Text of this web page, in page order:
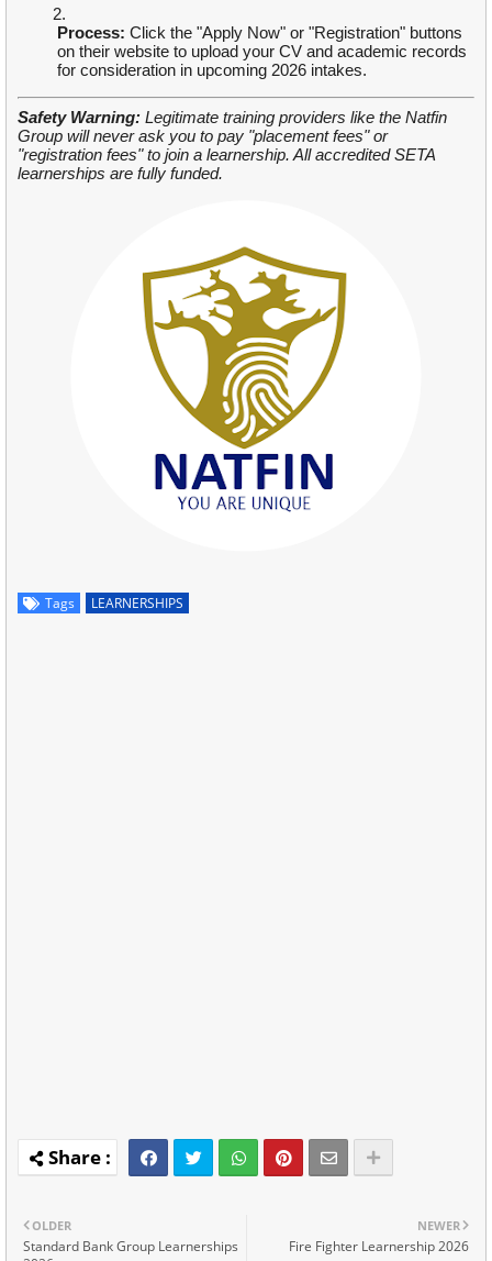
Process: Click the "Apply Now" or "Registration" buttons
on their website to upload your CV and academic records
for consideration in upcoming 2026 intakes.
Safety Warning: Legitimate training providers like the Natfin
Group will never ask you to pay "placement fees" or
"registration fees" to join a learnership. All accredited SETA
learnerships are fully funded.
Tags LEARNERSHIPS
NEWER
Fire Fighter Learnership 2026
OLDER
Standard Bank Group Learnerships